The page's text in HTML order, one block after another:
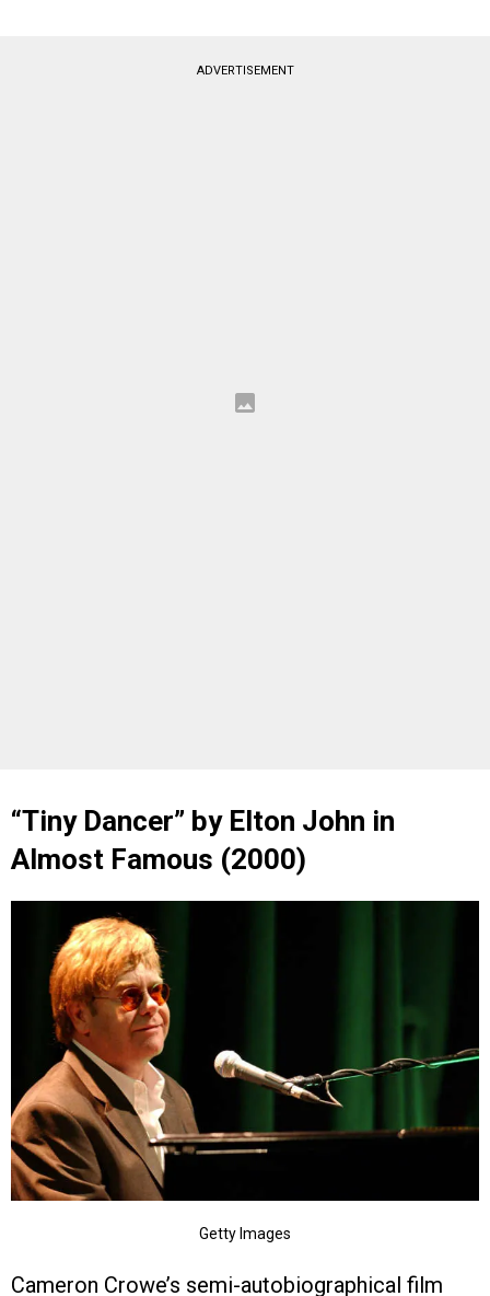
ADVERTISEMENT
“Tiny Dancer” by Elton John in
Almost Famous (2000)
Getty Images
Cameron Crowe’s semi-autobiographical film